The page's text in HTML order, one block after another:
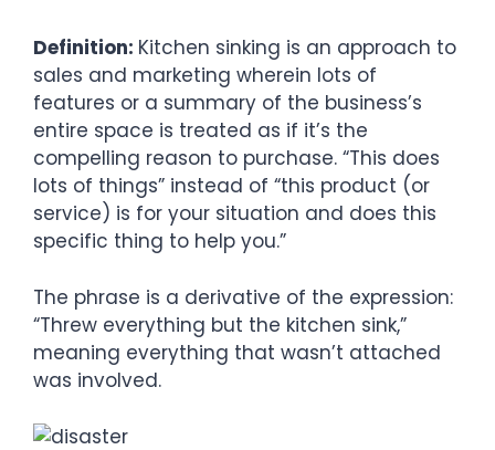
Definition: Kitchen sinking is an approach to
sales and marketing wherein lots of
features or a summary of the business’s
entire space is treated as if it’s the
compelling reason to purchase. “This does
lots of things” instead of “this product (or
service) is for your situation and does this
specific thing to help you.”
The phrase is a derivative of the expression:
“Threw everything but the kitchen sink,”
meaning everything that wasn’t attached
was involved.